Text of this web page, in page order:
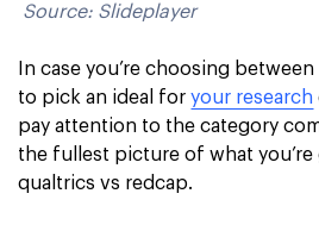
Source: Slideplayer
In case you’re choosing
to pick an ideal for your research
pay attention to the category
the fullest picture of what
qualtrics vs redcap.